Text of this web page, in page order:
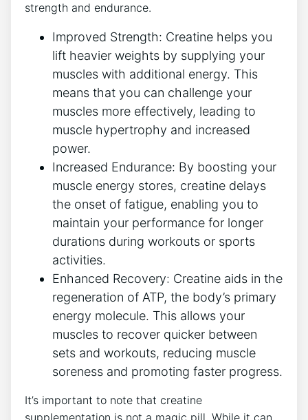
strength and‌ endurance.
Improved Strength: Creatine helps ‍you
lift heavier ‍weights by supplying your
muscles ⁣with additional energy. This
means that you can challenge your
⁤muscles more effectively, leading to
muscle hypertrophy and increased
power.
Increased Endurance: By boosting your
muscle energy stores, creatine delays
the onset ​of fatigue, enabling you‍ to
maintain your performance for longer
durations ‍during workouts or sports
activities.
Enhanced Recovery: Creatine aids ⁤in the
regeneration of ATP, the body’s primary
energy molecule. This allows your
muscles to recover quicker between
sets and workouts, reducing muscle
soreness and promoting faster progress.
It’s‌ important‌ to note that creatine